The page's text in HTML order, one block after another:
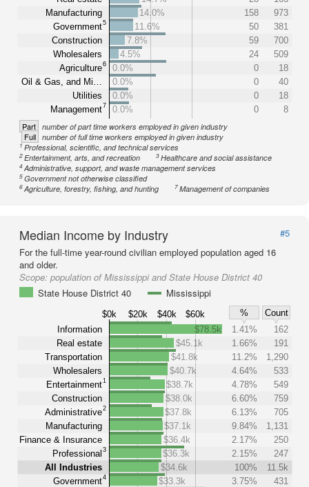
Manufacturing
Government5
Construction
Wholesalers
Agriculture6
Oil & Gas, and Mi…
Utilities
Management7
14.0%
158
973
11.6%
50
381
7.8%
59
700
4.5%
24
509
0.0%
0
18
0.0%
0
40
0.0%
0
18
0.0%
0 8
Part number of part time workers employed in given industry
Full number of full time workers employed in given industry
1Professional, scientific, and technical services
2Entertainment, arts, and recreation 3Healthcare and social assistance
4Administrative, support, and waste management services
5Government not otherwise classified
6Agriculture, forestry, fishing, and hunting 7Management of companies
Median Income by Industry
#5
For the full-time year-round civilian employed population aged 16
and older.
Scope: population of Mississippi and State House District 40
State House District 40
Mississippi
$0k $20k $40k $60k %
Count
Information
Real estate
Transportation
Wholesalers
Entertainment1
Construction
Administrative2
Manufacturing
Finance & Insurance
Professional 3
All Industries
Government4
$78.5k 1.41%
162
$45.1k
1.66%
191
$41.8k
11.2%
1,290
$40.7k
4.64%
533
$38.7k
4.78%
549
$38.0k
6.60%
759
$37.8k
6.13%
705
$37.1k
9.84%
1,131
$36.4k
2.17%
250
$36.3k
2.15%
247
$34.6k
100%
11.5k
$33.3k
3.75%
431